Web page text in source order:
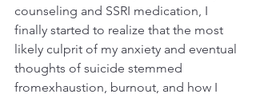
counseling and SSRI medication, I
finally started to realize that the most
likely culprit of my anxiety and eventual
thoughts of suicide stemmed
fromexhaustion, burnout, and how I